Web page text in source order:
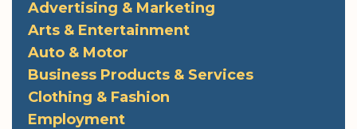
Advertising & Marketing
Arts & Entertainment
Auto & Motor
Business Products & Services
Clothing & Fashion
Employment